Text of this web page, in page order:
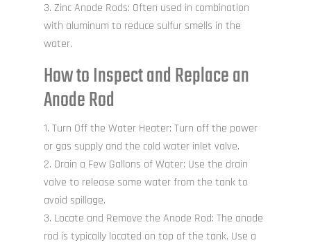
Zinc Anode Rods: Often used in combination
with aluminum to reduce sulfur smells in the
water.
How to Inspect and Replace an
Anode Rod
Turn Off the Water Heater: Turn off the power
or gas supply and the cold water inlet valve.
Drain a Few Gallons of Water: Use the drain
valve to release some water from the tank to
avoid spillage.
Locate and Remove the Anode Rod: The anode
rod is typically located on top of the tank. Use a